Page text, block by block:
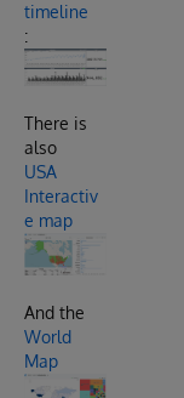
timeline
:
There is
also
USA
Interactiv
e map
And the
World
Map